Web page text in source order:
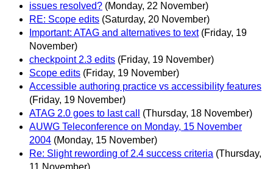
issues resolved? (Monday, 22 November)
RE: Scope edits (Saturday, 20 November)
Important: ATAG and alternatives to text (Friday, 19
November)
checkpoint 2.3 edits (Friday, 19 November)
Scope edits (Friday, 19 November)
Accessible authoring practice vs accessibility features
(Friday, 19 November)
ATAG 2.0 goes to last call
(Thursday, 18 November)
AUWG Teleconference on Monday, 15 November
2004 (Monday, 15 November)
Re: Slight rewording of 2.4 success criteria (Thursday,